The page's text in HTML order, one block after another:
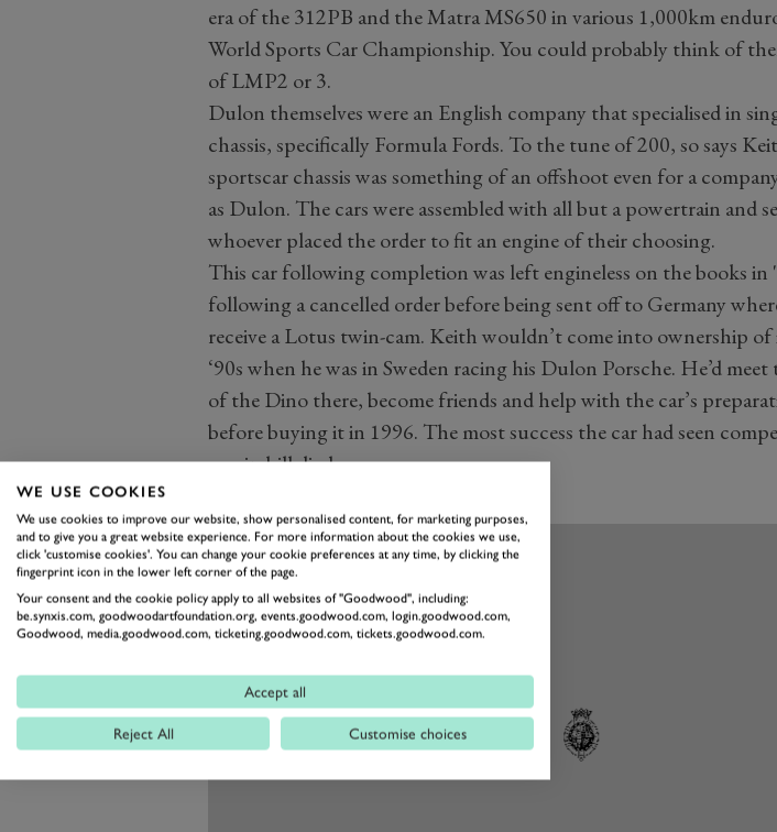
era of the 312PB and the Matra MS650 in various 1,000km
World Sports Car Championship. You could probably think of
of LMP2 or 3.
Dulon themselves were an English company that specialised in
chassis, specifically Formula Fords. To the tune of 200, so says
sportscar chassis was something of an offshoot even for a
as Dulon. The cars were assembled with all but a powertrain and
whoever placed the order to fit an engine of their choosing.
This car following completion was left engineless on the books in
following a cancelled order before being sent off to Germany
receive a Lotus twin-cam. Keith wouldn’t come into ownership
‘90s when he was in Sweden racing his Dulon Porsche. He’d
of the Dino there, become friends and help with the car’s
before buying it in 1996. The most success the car had seen
was in hillclimbs.
WE USE COOKIES
We use cookies to improve our website, show personalised content, for marketing purposes,
and to give you a great website experience. For more information about the cookies we use,
click 'customise cookies'. You can change your cookie preferences at any time, by clicking the
fingerprint icon in the lower left corner of the page.
Your consent and the cookie policy apply to all websites of "Goodwood", including:
be.synxis.com, goodwoodartfoundation.org, events.goodwood.com, login.goodwood.com,
Goodwood, media.goodwood.com, ticketing.goodwood.com, tickets.goodwood.com.
Accept all
Reject All Customise choices